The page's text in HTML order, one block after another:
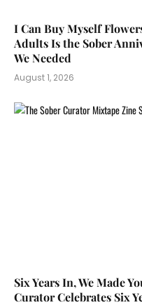
I Can Buy Myself
Adults Is the Sober
We Needed
August 1, 2026
Six Years In, We Made
Curator Celebrates Six